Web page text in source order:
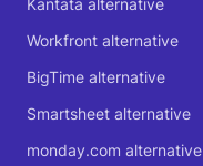
Kantata alternative
Workfront alternative
BigTime alternative
Smartsheet alternative
monday.com alternative